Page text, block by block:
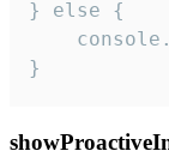
} else {
}